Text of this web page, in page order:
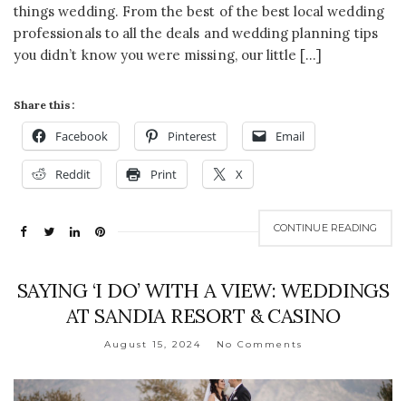
things wedding. From the best of the best local wedding
professionals to all the deals and wedding planning tips
you didn’t know you were missing, our little […]
Share this:
Facebook Pinterest Email
Reddit Print X
CONTINUE READING
SAYING ‘I DO’ WITH A VIEW: WEDDINGS
AT SANDIA RESORT & CASINO
August 15, 2024 No Comments